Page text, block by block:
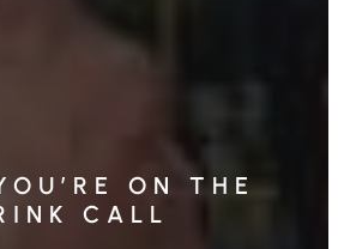
ON THE
CALL